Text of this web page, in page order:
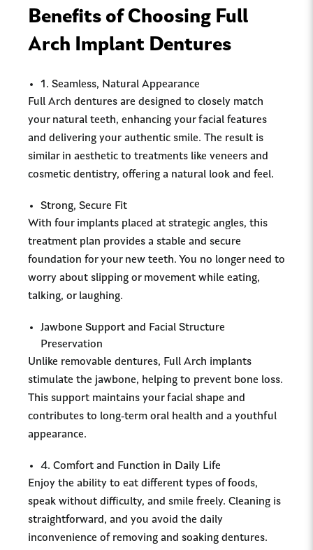
Benefits of Choosing Full
Arch Implant Dentures
1. Seamless, Natural Appearance
Full Arch dentures are designed to closely match
your natural teeth, enhancing your facial features
and delivering your authentic smile. The result is
similar in aesthetic to treatments like veneers and
cosmetic dentistry, offering a natural look and feel.
Strong, Secure Fit
With four implants placed at strategic angles, this
treatment plan provides a stable and secure
foundation for your new teeth. You no longer need to
worry about slipping or movement while eating,
talking, or laughing.
Jawbone Support and Facial Structure
Preservation
Unlike removable dentures, Full Arch implants
stimulate the jawbone, helping to prevent bone loss.
This support maintains your facial shape and
contributes to long-term oral health and a youthful
appearance.
4. Comfort and Function in Daily Life
Enjoy the ability to eat different types of foods,
speak without difficulty, and smile freely. Cleaning is
straightforward, and you avoid the daily
inconvenience of removing and soaking dentures.